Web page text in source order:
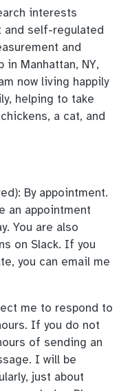
interests
and self-regulated
and
Manhattan, NY,
now living happily
helping to take
a cat, and
By appointment.
an appointment
You are also
on Slack. If you
you can email me
me to respond to
If you do not
of sending an
I will be
just about